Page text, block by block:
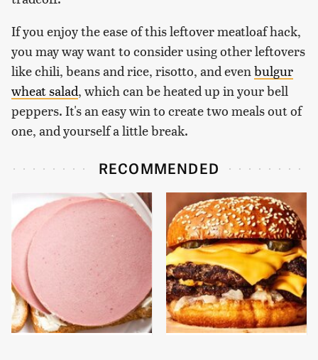
If you enjoy the ease of this leftover meatloaf hack,
you may way want to consider using other leftovers
like chili, beans and rice, risotto, and evenbulgur
wheat salad, which can be heated up in your bell
peppers. It's an easy win to create two meals out of
one, and yourself a little break.
RECOMMENDED